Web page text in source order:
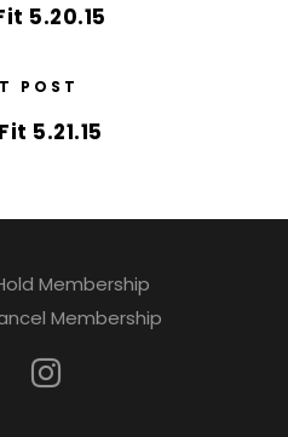
5.20.15
POST
5.21.15
Membership
Membership